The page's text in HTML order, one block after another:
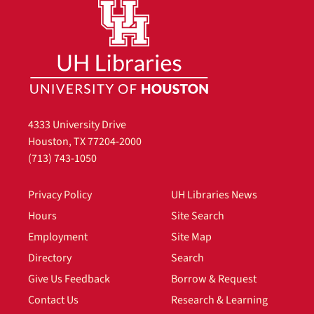
4333 University Drive
Houston, TX 77204-2000
(713) 743-1050
Privacy Policy
Hours
Employment
Directory
Give Us Feedback
Contact Us
UH Libraries News
Site Search
Site Map
Search
Borrow & Request
Research & Learning